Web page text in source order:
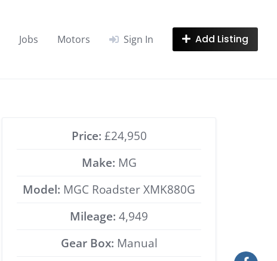
Jobs Motors Sign In Add Listing
Price: £24,950
Make: MG
Model: MGC Roadster XMK880G
Mileage: 4,949
Gear Box: Manual